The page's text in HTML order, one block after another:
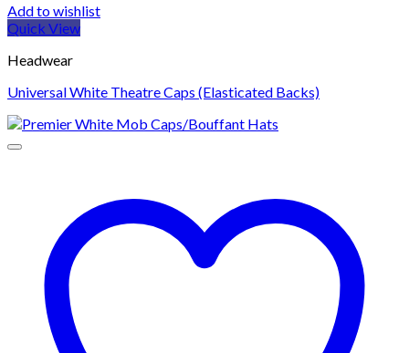
Add to wishlist
Quick View
Headwear
Universal White Theatre Caps (Elasticated Backs)